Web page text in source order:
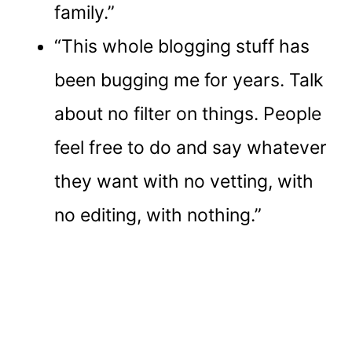
family.”
“This whole blogging stuff has
been bugging me for years. Talk
about no filter on things. People
feel free to do and say whatever
they want with no vetting, with
no editing, with nothing.”